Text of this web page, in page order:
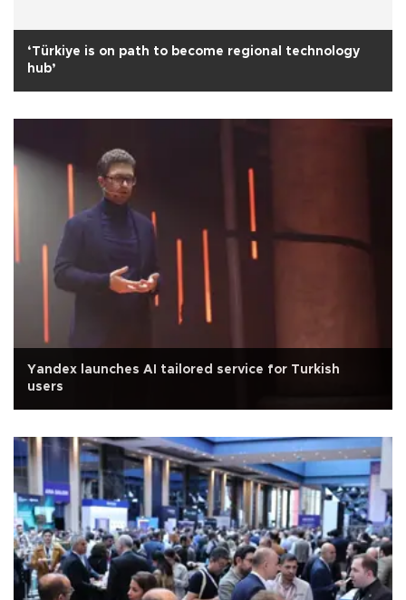
‘Türkiye is on path to become regional technology
hub’
Yandex launches AI tailored service for Turkish
users